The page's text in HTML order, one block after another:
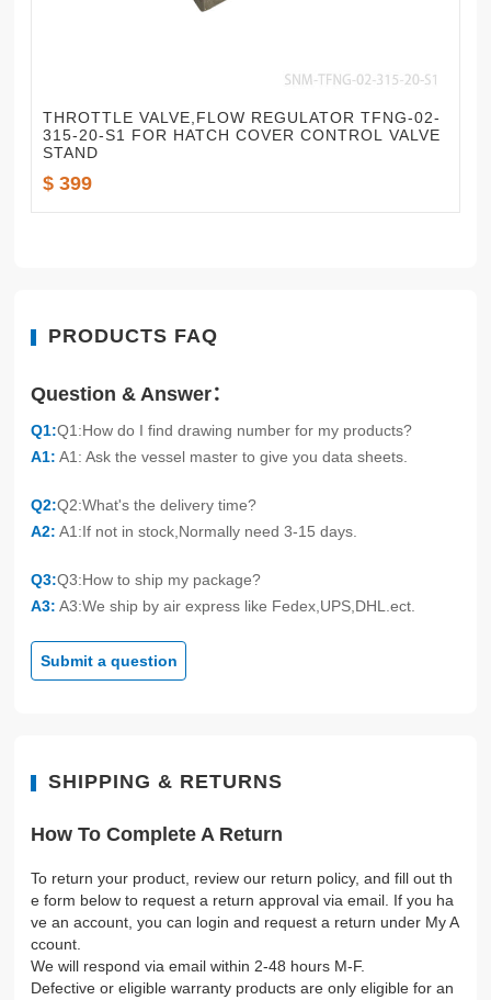
THROTTLE VALVE,FLOW REGULATOR TFNG-02-
315-20-S1 FOR HATCH COVER CONTROL VALVE
STAND
$ 399
PRODUCTS FAQ
Question & Answer：
Q1:Q1:How do I find drawing number for my products?
A1: A1: Ask the vessel master to give you data sheets.
Q2:Q2:What's the delivery time?
A2: A1:If not in stock,Normally need 3-15 days.
Q3:Q3:How to ship my package?
A3: A3:We ship by air express like Fedex,UPS,DHL.ect.
Submit a question
SHIPPING & RETURNS
How To Complete A Return
To return your product, review our return policy, and fill out th
e form below to request a return approval via email. If you ha
ve an account, you can login and request a return under My A
ccount.
We will respond via email within 2-48 hours M-F.
Defective or eligible warranty products are only eligible for an